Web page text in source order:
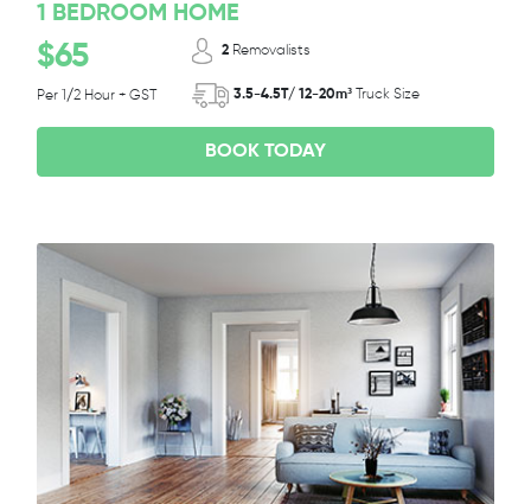
1 BEDROOM HOME
$65
Per 1/2 Hour + GST
2 Removalists
3.5-4.5T/ 12-20m³ Truck Size
BOOK TODAY